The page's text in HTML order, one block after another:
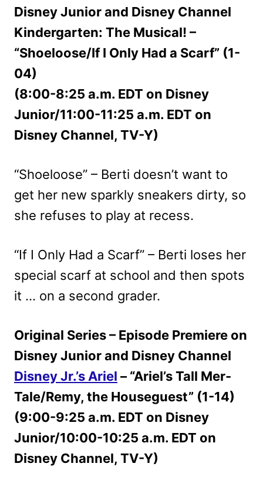
Disney Junior and Disney Channel
Kindergarten: The Musical! –
“Shoeloose/If I Only Had a Scarf” (1-
04)
(8:00-8:25 a.m. EDT on Disney
Junior/11:00-11:25 a.m. EDT on
Disney Channel, TV-Y)
“Shoeloose” – Berti doesn’t want to
get her new sparkly sneakers dirty, so
she refuses to play at recess.
“If I Only Had a Scarf” – Berti loses her
special scarf at school and then spots
it … on a second grader.
Original Series – Episode Premiere on
Disney Junior and Disney Channel
Disney Jr.’s Ariel – “Ariel’s Tall Mer-
Tale/Remy, the Houseguest” (1-14)
(9:00-9:25 a.m. EDT on Disney
Junior/10:00-10:25 a.m. EDT on
Disney Channel, TV-Y)